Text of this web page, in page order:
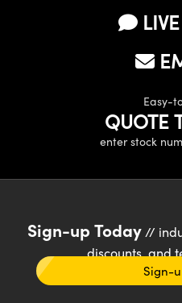
Easy-
QUOTE
enter stock
Sign-up Today//
discounts, and
Sign-